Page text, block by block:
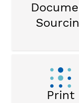
Print